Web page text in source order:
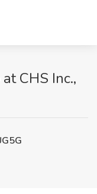
CHS Inc.,